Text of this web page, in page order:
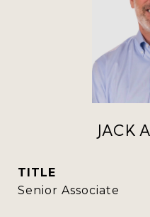
JACK
TITLE
Senior Associate